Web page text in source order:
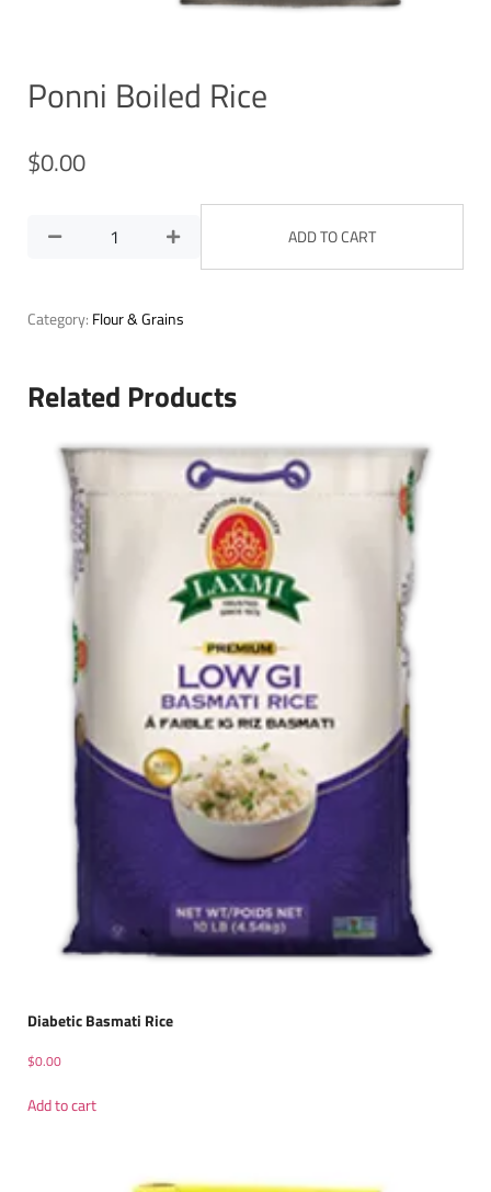
Ponni Boiled Rice
$0.00
ADD TO CART
Category: Flour & Grains
Related Products
Diabetic Basmati Rice
$0.00
Add to cart